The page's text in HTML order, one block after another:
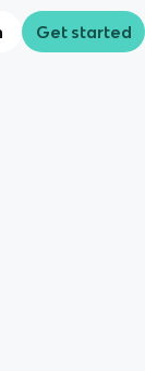
Get started